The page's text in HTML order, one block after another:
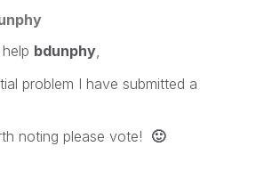
bdunphy
problem I have submitted a
noting please vote! 🙂